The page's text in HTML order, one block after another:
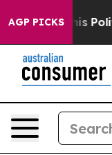
AGP PICKS
Politics of Hatred”